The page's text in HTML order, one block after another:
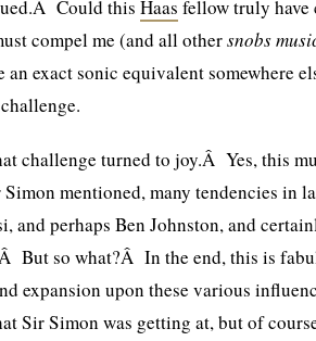
Could this Haas fellow truly have
compel me (and all othersnobs
an exact sonic equivalent somewhere
challenge turned to joy.Â Yes, this
mentioned, many tendencies in
and perhaps Ben Johnston, and
But so what?Â In the end, this is
expansion upon these various
Sir Simon was getting at, but of